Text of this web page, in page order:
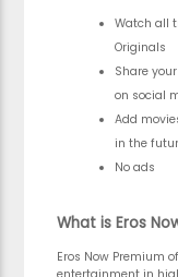
Watch all
Originals
Share
on social
Add
in the
No ads
What is Eros
Eros Now Premium